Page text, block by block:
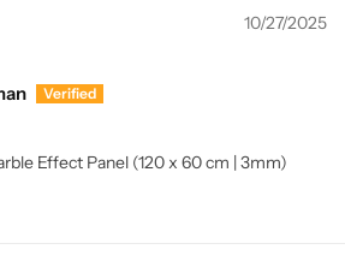
10/27/2025
Effect Panel (120 x 60 cm | 3mm)